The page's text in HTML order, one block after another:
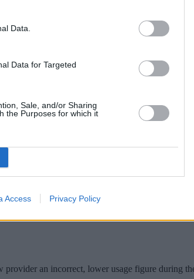
Data.
Data for Targeted
Sale, and/or Sharing
the Purposes for which it
Access Privacy Policy
set at £60 a month which
this when I signed up for a
an incorrect, lower usage figure during